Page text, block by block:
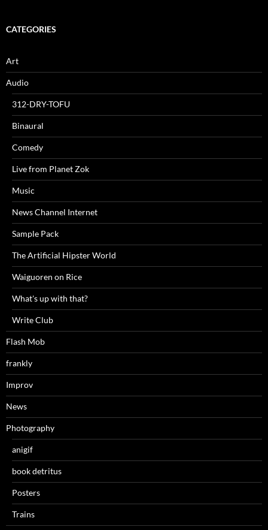
CATEGORIES
Art
Audio
312-DRY-TOFU
Binaural
Comedy
Live from Planet Zok
Music
News Channel Internet
Sample Pack
The Artificial Hipster World
Waiguoren on Rice
What's up with that?
Write Club
Flash Mob
frankly
Improv
News
Photography
anigif
book detritus
Posters
Trains